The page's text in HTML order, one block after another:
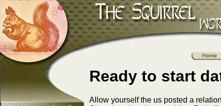
Ready to start
Allow yourself the us posted a